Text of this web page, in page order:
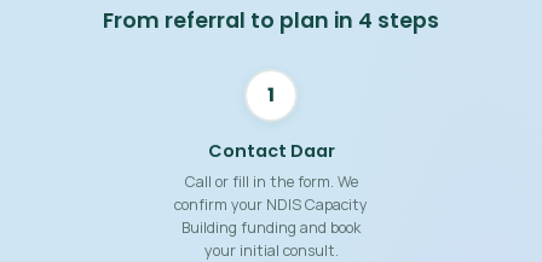
From referral to plan in 4 steps
1
Contact Daar
Call or fill in the form. We
confirm your NDIS Capacity
Building funding and book
your initial consult.